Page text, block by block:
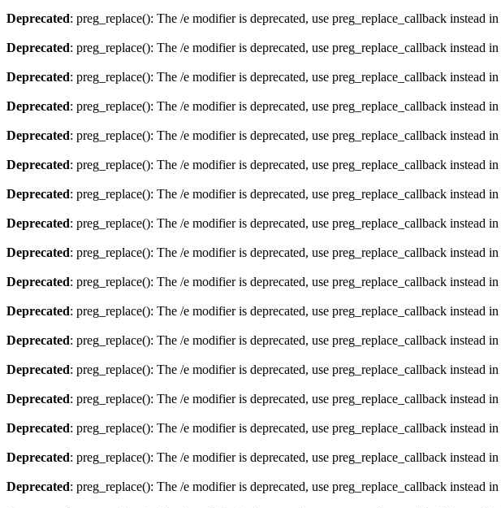
Deprecated: preg_replace(): The /e modifier is deprecated, use preg_replace_callback instead in
Deprecated: preg_replace(): The /e modifier is deprecated, use preg_replace_callback instead in
Deprecated: preg_replace(): The /e modifier is deprecated, use preg_replace_callback instead in
Deprecated: preg_replace(): The /e modifier is deprecated, use preg_replace_callback instead in
Deprecated: preg_replace(): The /e modifier is deprecated, use preg_replace_callback instead in
Deprecated: preg_replace(): The /e modifier is deprecated, use preg_replace_callback instead in
Deprecated: preg_replace(): The /e modifier is deprecated, use preg_replace_callback instead in
Deprecated: preg_replace(): The /e modifier is deprecated, use preg_replace_callback instead in
Deprecated: preg_replace(): The /e modifier is deprecated, use preg_replace_callback instead in
Deprecated: preg_replace(): The /e modifier is deprecated, use preg_replace_callback instead in
Deprecated: preg_replace(): The /e modifier is deprecated, use preg_replace_callback instead in
Deprecated: preg_replace(): The /e modifier is deprecated, use preg_replace_callback instead in
Deprecated: preg_replace(): The /e modifier is deprecated, use preg_replace_callback instead in
Deprecated: preg_replace(): The /e modifier is deprecated, use preg_replace_callback instead in
Deprecated: preg_replace(): The /e modifier is deprecated, use preg_replace_callback instead in
Deprecated: preg_replace(): The /e modifier is deprecated, use preg_replace_callback instead in
Deprecated: preg_replace(): The /e modifier is deprecated, use preg_replace_callback instead in